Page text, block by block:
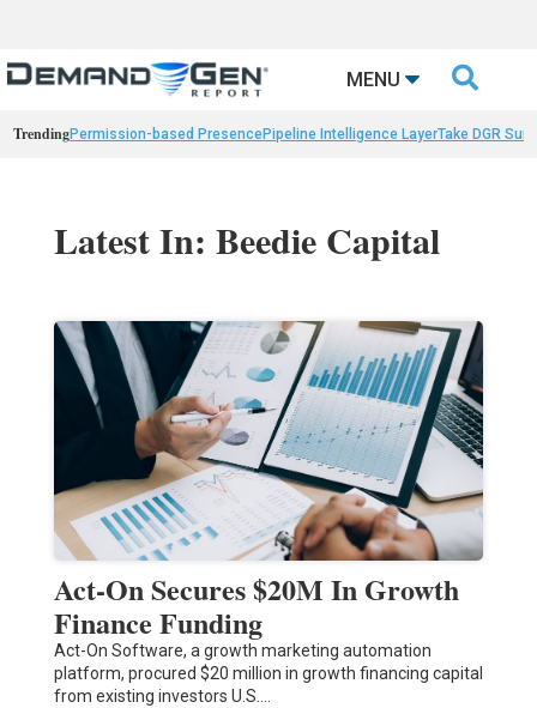
MENU 
TrendingPermission-based PresencePipeline Intelligence LayerTake DGR
Latest In: Beedie Capital
Act-On Secures $20M In Growth
Finance Funding
Act-On Software, a growth marketing automation
platform, procured $20 million in growth financing capital
from existing investors U.S.…